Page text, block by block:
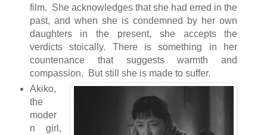
film. She acknowledges that she had erred in the
past, and when she is condemned by her own
daughters in the present, she accepts the
verdicts stoically. There is something in her
countenance that suggests warmth and
compassion. But still she is made to suffer.
Akiko,
the
moder
n girl,